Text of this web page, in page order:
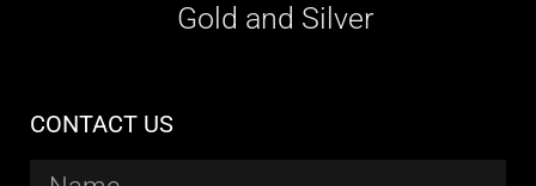
Gold and Silver
CONTACT US